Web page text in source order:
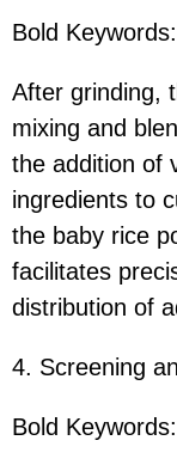
Bold
After grinding,
mixing and
the addition of
ingredients to
the baby rice
facilitates
distribution of
4. Screening
Bold